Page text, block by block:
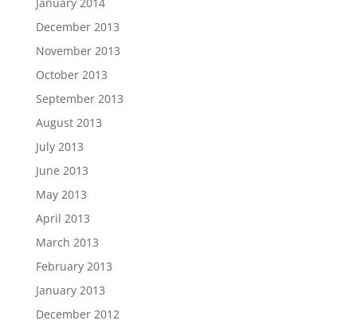
December 2013
November 2013
October 2013
September 2013
August 2013
July 2013
June 2013
May 2013
April 2013
March 2013
February 2013
January 2013
December 2012